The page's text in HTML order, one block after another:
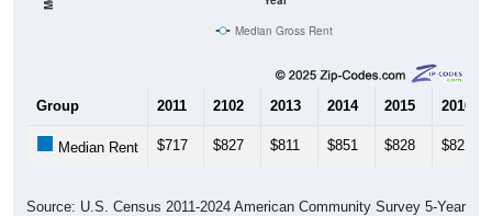
Median Gross Rent
2013 2014 2015 2016
Estimates. DP04. SELECTED HOUSING CHARACTERISTICS